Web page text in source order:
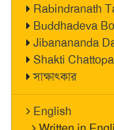
Rabindranath
Buddhadeva
Jibanananda
Shakti
সাক্ষাৎকার
English